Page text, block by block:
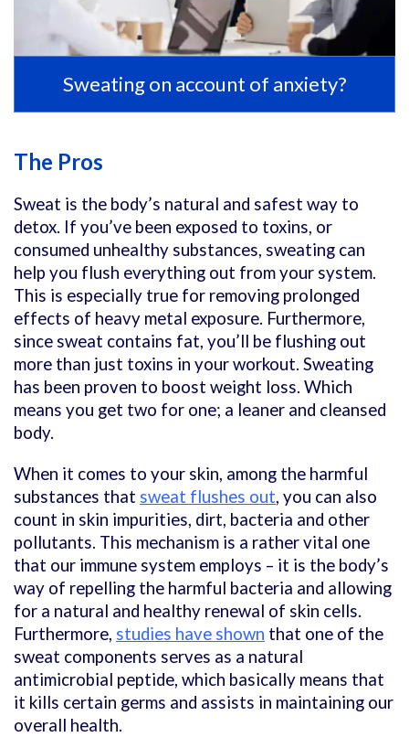
Sweating on account of anxiety?
The Pros
Sweat is the body’s natural and safest way to
detox. If you’ve been exposed to toxins, or
consumed unhealthy substances, sweating can
help you flush everything out from your system.
This is especially true for removing prolonged
effects of heavy metal exposure. Furthermore,
since sweat contains fat, you’ll be flushing out
more than just toxins in your workout. Sweating
has been proven to boost weight loss. Which
means you get two for one; a leaner and cleansed
body.
When it comes to your skin, among the harmful
substances that sweat flushes out, you can also
count in skin impurities, dirt, bacteria and other
pollutants. This mechanism is a rather vital one
that our immune system employs – it is the body’s
way of repelling the harmful bacteria and allowing
for a natural and healthy renewal of skin cells.
Furthermore, studies have shown that one of the
sweat components serves as a natural
antimicrobial peptide, which basically means that
it kills certain germs and assists in maintaining our
overall health.